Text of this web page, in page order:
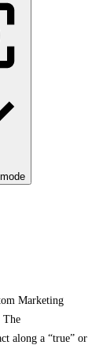
Marketing
. The
along a “true” or